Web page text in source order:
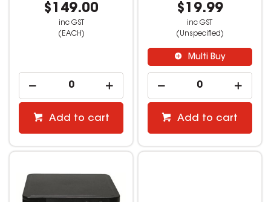
$149.00
inc GST
(EACH)
Add to cart
$19.99
inc GST
(Unspecified)
Multi Buy
Add to cart